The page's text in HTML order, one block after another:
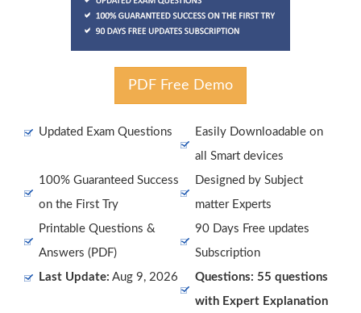
PDF Free Demo
Updated Exam Questions
Easily Downloadable on
all Smart devices
100% Guaranteed Success
on the First Try
Designed by Subject
matter Experts
Printable Questions &
Answers (PDF)
90 Days Free updates
Subscription
Last Update: Aug 9, 2026
Questions: 55 questions
with Expert Explanation